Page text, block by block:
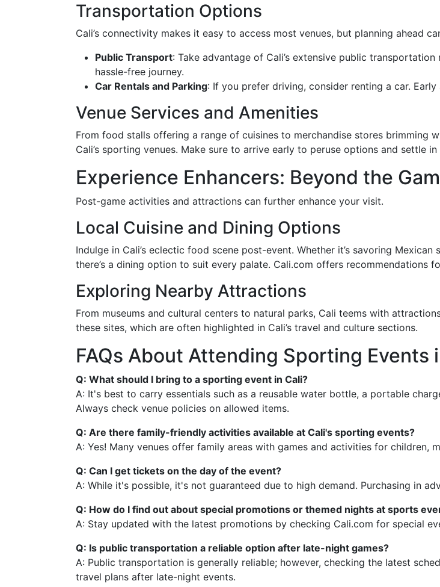
Transportation Options
Cali’s connectivity makes it easy to access most venues, but planning ahead
Public Transport: Take advantage of Cali’s extensive public
hassle-free journey.
Car Rentals and Parking: If you prefer driving, consider renting a car.
Venue Services and Amenities
From food stalls offering a range of cuisines to merchandise stores brimming
Cali’s sporting venues. Make sure to arrive early to peruse options and settle
Experience Enhancers: Beyond the
Post-game activities and attractions can further enhance your visit.
Local Cuisine and Dining Options
Indulge in Cali’s eclectic food scene post-event. Whether it’s savoring
there’s a dining option to suit every palate. Cali.com offers recommendations
Exploring Nearby Attractions
From museums and cultural centers to natural parks, Cali teems with
these sites, which are often highlighted in Cali’s travel and culture sections.
FAQs About Attending Sporting Events
Q: What should I bring to a sporting event in Cali?
A: It's best to carry essentials such as a reusable water bottle, a portable
Always check venue policies on allowed items.
Q: Are there family-friendly activities available at Cali's sporting events?
A: Yes! Many venues offer family areas with games and activities for children,
Q: Can I get tickets on the day of the event?
A: While it's possible, it's not guaranteed due to high demand. Purchasing in
Q: How do I find out about special promotions or themed nights at sports
A: Stay updated with the latest promotions by checking Cali.com for special
Q: Is public transportation a reliable option after late-night games?
A: Public transportation is generally reliable; however, checking the latest
travel plans after late-night events.